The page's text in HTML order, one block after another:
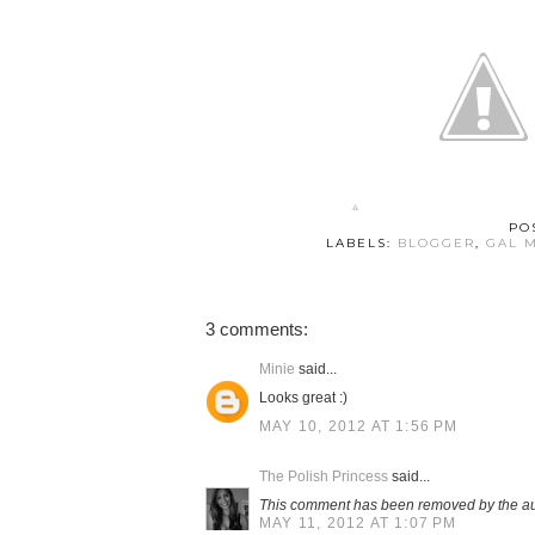
LABELS:
BLOGGER, GAL
3 comments:
Minie said...
Looks great :)
MAY 10, 2012 AT 1:56 PM
The Polish Princess said...
This comment has been removed by the
MAY 11, 2012 AT 1:07 PM